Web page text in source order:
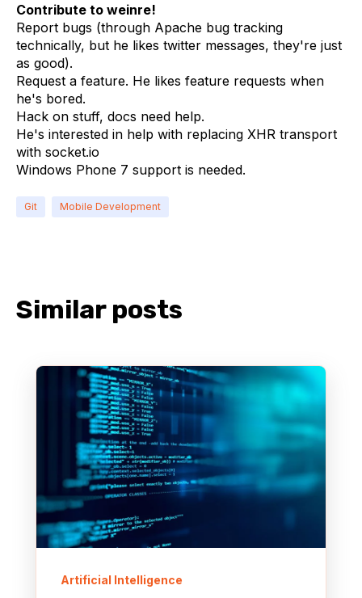
Contribute to weinre!
Report bugs (through Apache bug tracking
technically, but he likes twitter messages, they're just
as good).
Request a feature. He likes feature requests when
he's bored.
Hack on stuff, docs need help.
He's interested in help with replacing XHR transport
with socket.io
Windows Phone 7 support is needed.
Git Mobile Development
Similar posts
Artificial Intelligence